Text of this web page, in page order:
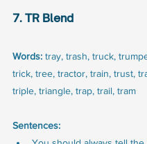
7. TR Blend
Words: tray, trash, truck,
trick, tree, tractor, train, trust,
triple, triangle, trap, trail, tram
Sentences: